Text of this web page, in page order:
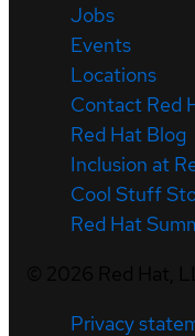
Jobs
Events
Locations
Contact Red
Red Hat Blog
Inclusion at
Cool Stuff
Red Hat
Privacy